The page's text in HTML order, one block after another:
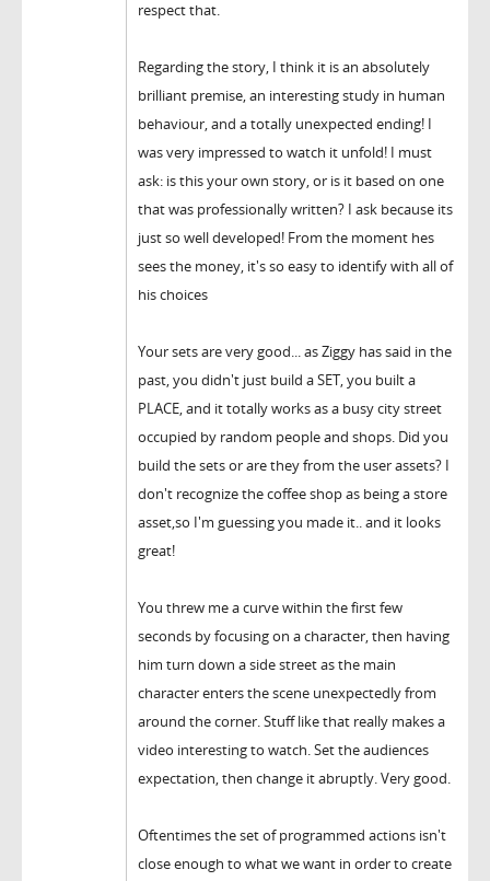
respect that.
Regarding the story, I think it is an absolutely
brilliant premise, an interesting study in human
behaviour, and a totally unexpected ending! I
was very impressed to watch it unfold! I must
ask: is this your own story, or is it based on one
that was professionally written? I ask because its
just so well developed! From the moment hes
sees the money, it's so easy to identify with all of
his choices
Your sets are very good... as Ziggy has said in the
past, you didn't just build a SET, you built a
PLACE, and it totally works as a busy city street
occupied by random people and shops. Did you
build the sets or are they from the user assets? I
don't recognize the coffee shop as being a store
asset,so I'm guessing you made it.. and it looks
great!
You threw me a curve within the first few
seconds by focusing on a character, then having
him turn down a side street as the main
character enters the scene unexpectedly from
around the corner. Stuff like that really makes a
video interesting to watch. Set the audiences
expectation, then change it abruptly. Very good.
Oftentimes the set of programmed actions isn't
close enough to what we want in order to create